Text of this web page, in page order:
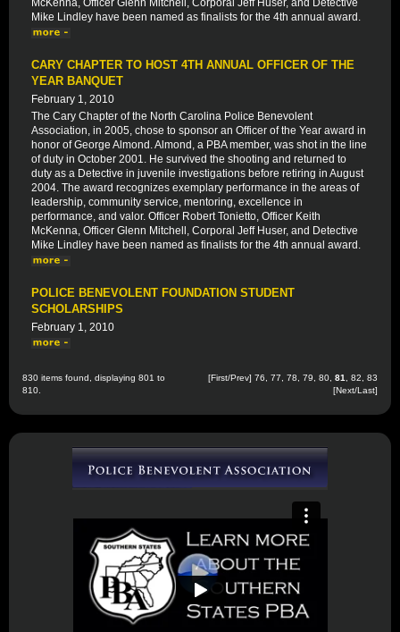
McKenna, Officer Glenn Mitchell, Corporal Jeff Huser, and Detective
Mike Lindley have been named as finalists for the 4th annual award.
CARY CHAPTER TO HOST 4TH ANNUAL OFFICER OF THE
YEAR BANQUET
February 1, 2010
The Cary Chapter of the North Carolina Police Benevolent
Association, in 2005, chose to sponsor an Officer of the Year award in
honor of George Almond. Almond, a PBA member, was shot in the line
of duty in October 2001. He survived the shooting and returned to
duty as a Detective in juvenile investigations before retiring in August
2004. The award recognizes exemplary performance in the areas of
leadership, community service, mentoring, excellence in
performance, and valor. Officer Robert Tonietto, Officer Keith
McKenna, Officer Glenn Mitchell, Corporal Jeff Huser, and Detective
Mike Lindley have been named as finalists for the 4th annual award.
POLICE BENEVOLENT FOUNDATION STUDENT
SCHOLARSHIPS
February 1, 2010
830 items found, displaying 801 to
810.
[First/Prev] 76 77 78 79 80 81 82
83
[Next/Last]